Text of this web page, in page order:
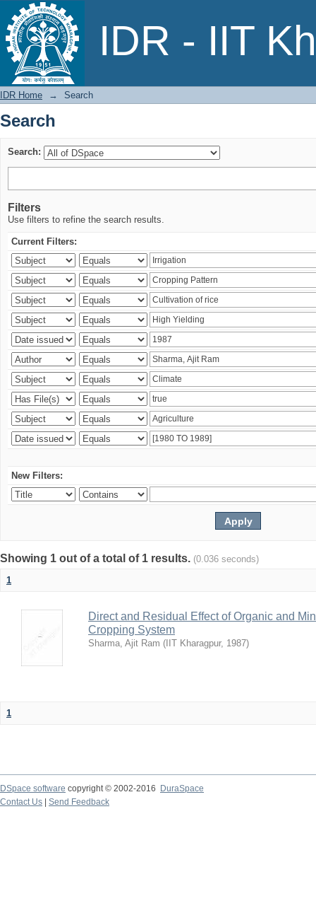
IDR - IIT
Search
IDR Home → Search
Search
Search:
Filters
Use filters to refine the search results.
Current Filters:
New Filters:
Showing 1 out of a total of 1 results. (0.036 seconds)
1
Direct and Residual Effect of Organic and
Cropping System
Sharma, Ajit Ram ( IIT Kharagpur, 1987)
1
DSpace software copyright © 2002-2016
DuraSpace
Contact Us
Send Feedback